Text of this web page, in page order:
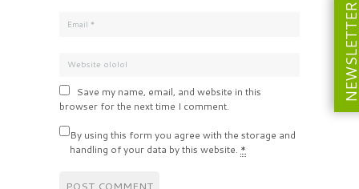
Save my name, email, and website in this
browser for the next time I comment.
By using this form you agree with the storage and
handling of your data by this website. *